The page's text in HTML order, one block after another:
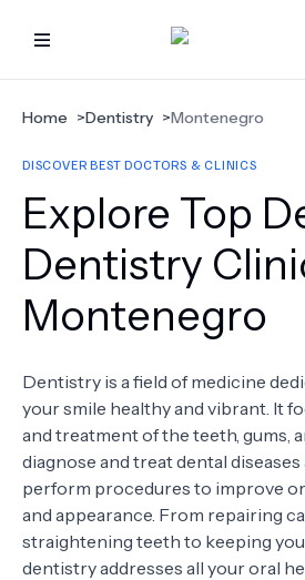
HOME
BEST DOCTORS
FIND TREATMENT
HEALTH CENTER
ABOUT US
FAQS
TERMS
Home >Dentistry >Montenegro
DISCOVER BEST DOCTORS & CLINICS
Explore Top
Dentistry
Montenegro
Dentistry is a field of medicine
your smile healthy and vibrant. It
and treatment of the teeth, gums,
diagnose and treat dental diseases
perform procedures to improve
and appearance. From repairing
straightening teeth to keeping
dentistry addresses all your oral